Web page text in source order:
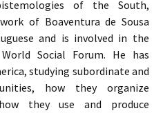
of the South,
of Boaventura de Sousa
and is involved in the
Social Forum. He has
studying subordinate and
how they organize
they use and produce